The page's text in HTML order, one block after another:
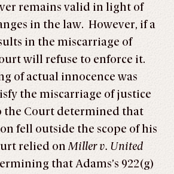
remains valid in light of
in the law. However, if a
in the miscarriage of
will refuse to enforce it.
of actual innocence was
the miscarriage of justice
the Court determined that
fell outside the scope of his
relied onMiller v. United
that Adams’s 922(g)